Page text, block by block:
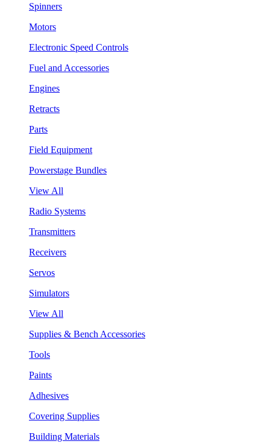
Spinners
Motors
Electronic Speed Controls
Fuel and Accessories
Engines
Retracts
Parts
Field Equipment
Powerstage Bundles
View All
Radio Systems
Transmitters
Receivers
Servos
Simulators
View All
Supplies & Bench Accessories
Tools
Paints
Adhesives
Covering Supplies
Building Materials